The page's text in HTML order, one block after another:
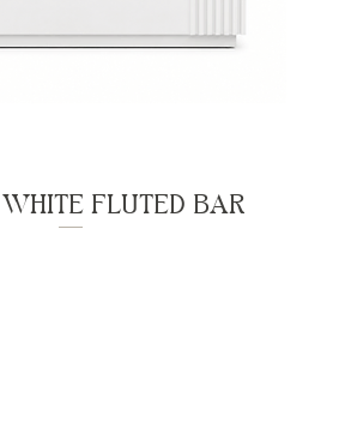
FLUTED BAR